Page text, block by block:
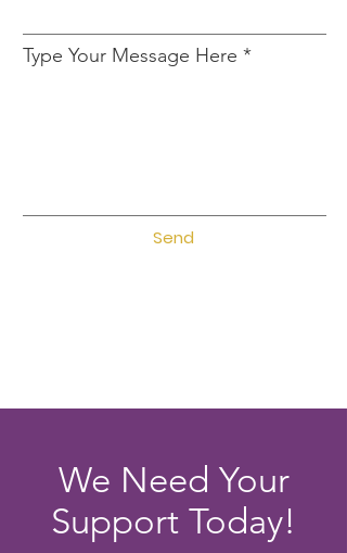
Type Your Message Here
Send
We Need Your
Support Today!